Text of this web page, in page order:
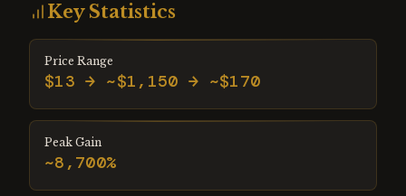
Key Statistics
Price Range
$13 → ~$1,150 → ~$170
Peak Gain
~8,700%